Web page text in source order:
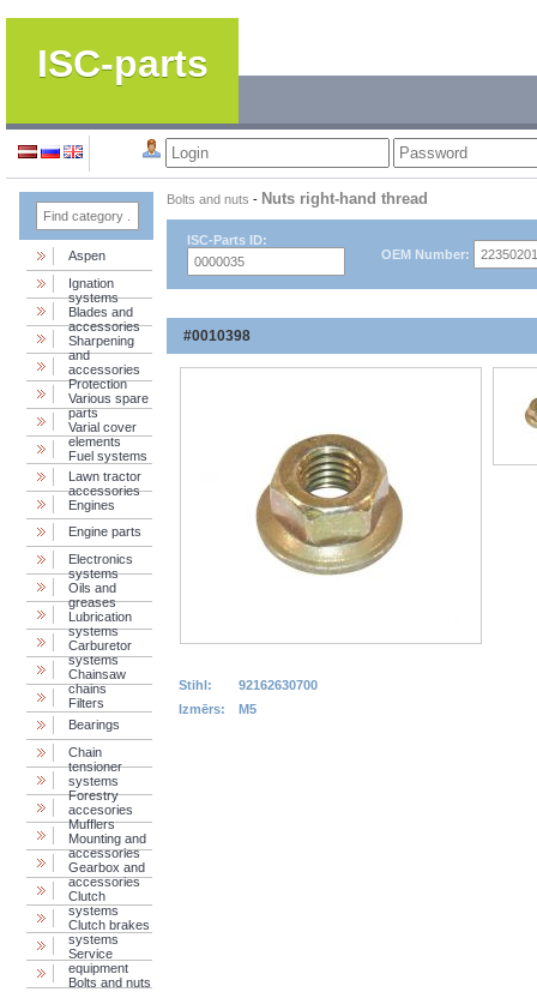
ISC-parts
Aspen
Ignation
systems
Blades and
accessories
Sharpening
and
accessories
Protection
Various spare
parts
Varial cover
elements
Fuel systems
Lawn tractor
accessories
Engines
Engine parts
Electronics
systems
Oils and
greases
Lubrication
systems
Carburetor
systems
Chainsaw
chains
Filters
Bearings
Chain
tensioner
systems
Forestry
accesories
Mufflers
Mounting and
accessories
Gearbox and
accessories
Clutch
systems
Clutch brakes
systems
Service
equipment
Bolts and nuts
Bolts and nuts - Nuts right-hand thread
ISC-Parts ID:
OEM Number:
#0010398
Stihl:
92162630700
Izmērs:
M5